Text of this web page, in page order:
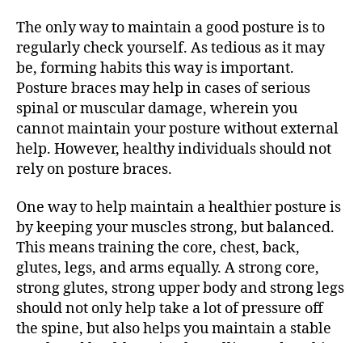
The only way to maintain a good posture is to
regularly check yourself. As tedious as it may
be, forming habits this way is important.
Posture braces may help in cases of serious
spinal or muscular damage, wherein you
cannot maintain your posture without external
help. However, healthy individuals should not
rely on posture braces.
One way to help maintain a healthier posture is
by keeping your muscles strong, but balanced.
This means training the core, chest, back,
glutes, legs, and arms equally. A strong core,
strong glutes, strong upper body and strong legs
should not only help take a lot of pressure off
the spine, but also helps you maintain a stable